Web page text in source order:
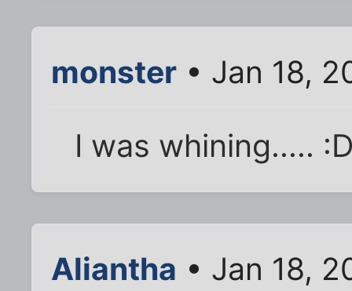
monster • Jan 18,
I was whining.....
Aliantha • Jan 18,